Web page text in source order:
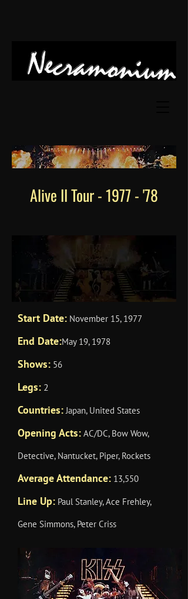
Alive II Tour - 1977 - '78
Start Date: November 15, 1977
End Date:May 19, 1978
Shows: 56
Legs: 2
Countries: Japan, United States
Opening Acts: AC/DC, Bow Wow,
Detective, Nantucket, Piper, Rockets
Average Attendance: 13,550
Line Up: Paul Stanley, Ace Frehley,
Gene Simmons, Peter Criss